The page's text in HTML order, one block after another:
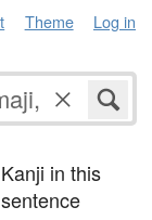
Theme Log in
Kanji in this
sentence